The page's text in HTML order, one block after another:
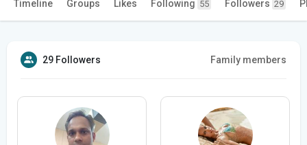
Timeline Groups Likes Following 55 Followers 29
29 Followers Family members